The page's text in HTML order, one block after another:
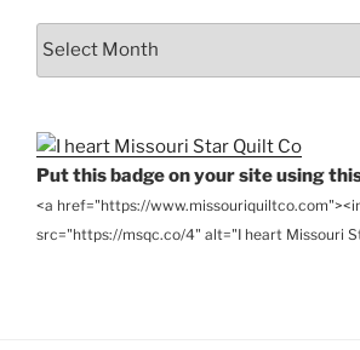
From
Put this badge on your site using
<a href="https://
src="https://msqc.co/4" alt="I heart Missouri